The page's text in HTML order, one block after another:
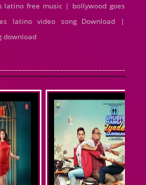
free music | bollywood goes
latino video song Download |
download